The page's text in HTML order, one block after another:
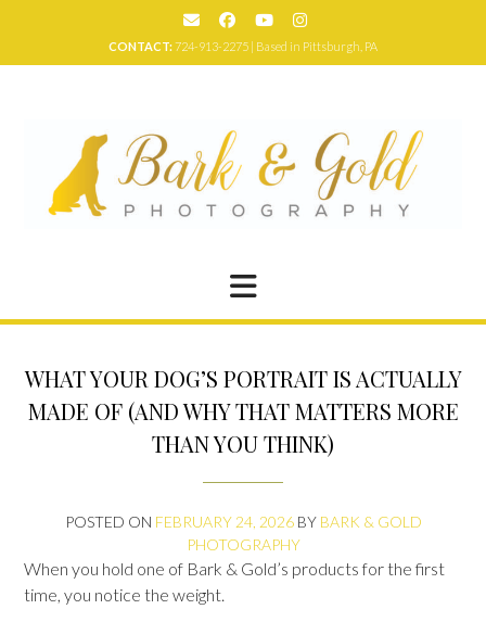
CONTACT:724-913-2275 | Based in Pittsburgh, PA
WHAT YOUR DOG’S PORTRAIT IS ACTUALLY
MADE OF (AND WHY THAT MATTERS MORE
THAN YOU THINK)
POSTED ON FEBRUARY 24, 2026BY BARK & GOLD
PHOTOGRAPHY
When you hold one of Bark & Gold’s products for the first
time, you notice the weight.